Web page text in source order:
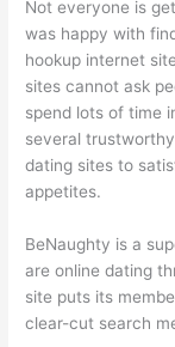
Not everyone is
was happy with
hookup internet
sites cannot ask
spend lots of time
several
dating sites to
appetites.
BeNaughty is a
are online dating
site puts its
clear-cut search